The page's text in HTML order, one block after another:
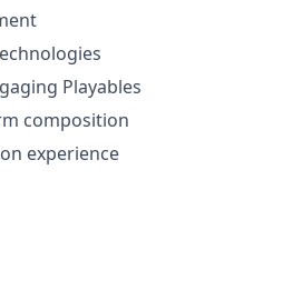
Playables
composition
experience